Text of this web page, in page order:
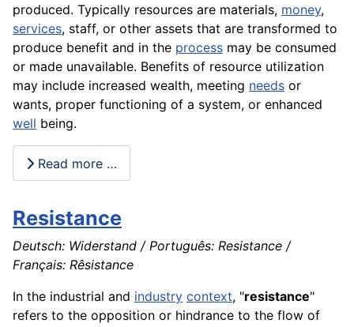
produced. Typically resources are materials, money,
services, staff, or other assets that are transformed to
produce benefit and in the process may be consumed
or made unavailable. Benefits of resource utilization
may include increased wealth, meeting needs or
wants, proper functioning of a system, or enhanced
well being.
Read more …
Resistance
Deutsch: Widerstand / Português: Resistance /
Français: Rêsistance
In the industrial and industry context, "resistance"
refers to the opposition or hindrance to the flow of